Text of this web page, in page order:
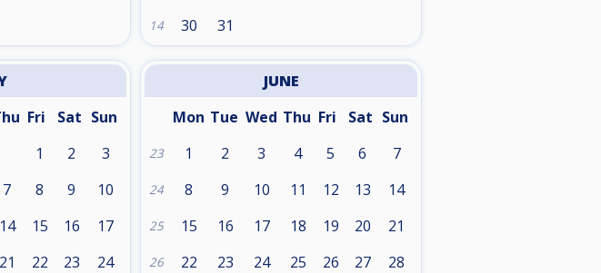
14 30 31
Fri Sat Sun
1 2 3
7 8 9 10
14 15 16 17
21 22 23 24
JUNE
Mon Tue Wed Thu Fri Sat Sun
23 1 2 3 4 5 6 7
24 8 9 10 11 12 13 14
25 15 16 17 18 19 20 21
26 22 23 24 25 26 27 28